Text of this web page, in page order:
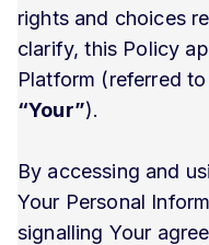
rights and choices
clarify, this Policy
Platform (referred
“Your”).
By accessing and
Your Personal
signalling Your